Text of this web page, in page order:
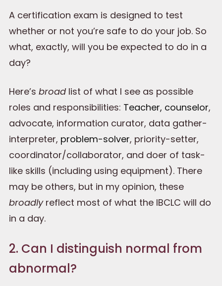
A certification exam is designed to test
whether or not you’re safe to do your job. So
what, exactly, will you be expected to do in a
day?
Here’s broadlist of what I see as possible
roles and responsibilities: Teacher, counselor,
advocate, information curator, data gather-
interpreter, problem-solver, priority-setter,
coordinator/collaborator, and doer of task-
like skills (including using equipment). There
may be others, but in my opinion, these
broadlyreflect most of what the IBCLC will do
in a day.
2. Can I distinguish normal from
abnormal?